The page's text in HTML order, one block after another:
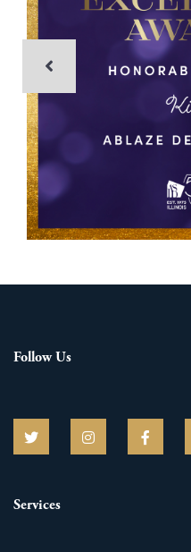
Follow Us
Services